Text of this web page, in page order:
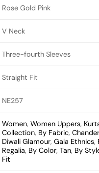
Rose Gold Pink
V Neck
Three-fourth Sleeves
Straight Fit
NE257
Women,Women Uppers,
Collection, By Fabric,
Diwali Glamour,Gala Ethnics,
Regalia, By Color,Tan, By
Fit